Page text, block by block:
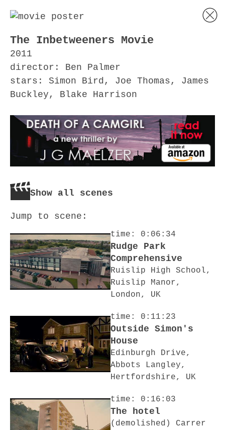
The Inbetweeners Movie
2011
director: Ben Palmer
stars: Simon Bird, Joe Thomas, James
Buckley, Blake Harrison
Show all scenes
Jump to scene:
time: 0:06:34
Rudge Park
Comprehensive
Ruislip High School,
Ruislip Manor,
London, UK
time: 0:11:23
Outside Simon's
House
Edinburgh Drive,
Abbots Langley,
Hertfordshire, UK
time: 0:16:03
The hotel
(demolished) Carrer